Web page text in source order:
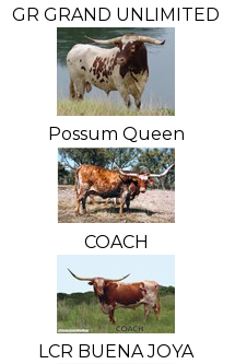
GR GRAND UNLIMITED
Possum Queen
COACH
LCR BUENA JOYA